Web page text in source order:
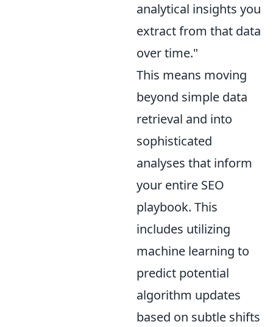
analytical insights you
extract from that data
over time."
This means moving
beyond simple data
retrieval and into
sophisticated
analyses that inform
your entire SEO
playbook. This
includes utilizing
machine learning to
predict potential
algorithm updates
based on subtle shifts